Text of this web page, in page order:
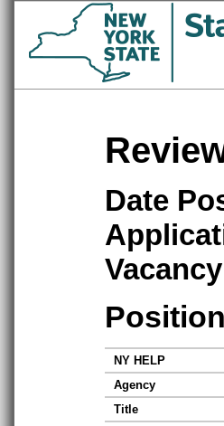
Date
NY HELP
Agency
Title